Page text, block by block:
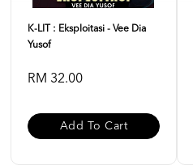
K-LIT : Eksploitasi - Vee Dia
Yusof
RM 32.00
Add To Cart